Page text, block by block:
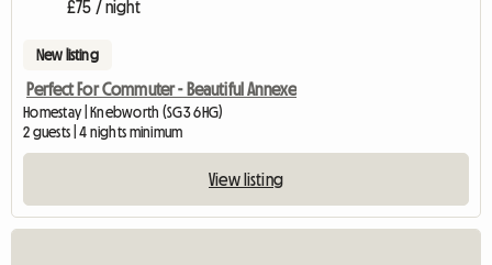
£75 / night
New listing
Perfect For Commuter - Beautiful Annexe
Homestay | Knebworth (SG3 6HG)
2 guests | 4 nights minimum
View listing